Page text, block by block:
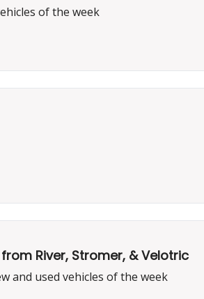
of the week
River, Stromer, & Velotric
and used vehicles of the week